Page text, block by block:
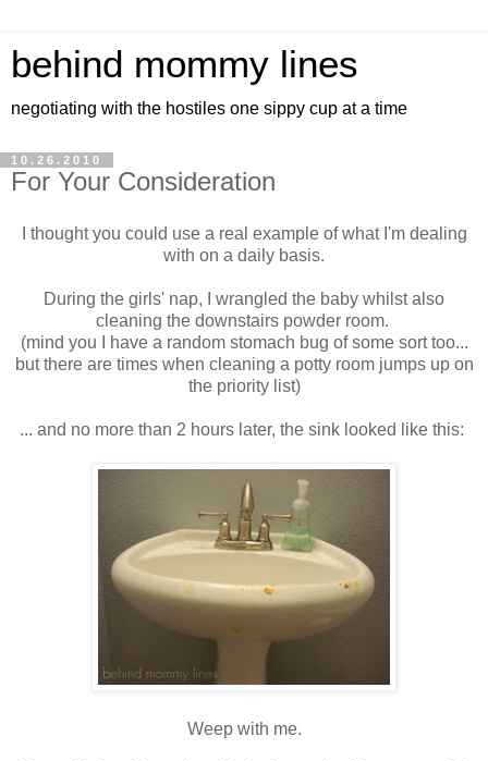
behind mommy lines
negotiating with the hostiles one sippy cup at a time
10.26.2010
For Your Consideration
I thought you could use a real example of what I'm dealing
with on a daily basis.
During the girls' nap, I wrangled the baby whilst also
cleaning the downstairs powder room.
(mind you I have a random stomach bug of some sort too...
but there are times when cleaning a potty room jumps up on
the priority list)
... and no more than 2 hours later, the sink looked like this:
Weep with me.